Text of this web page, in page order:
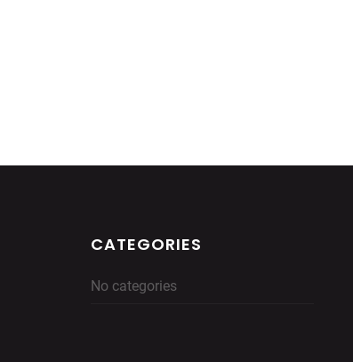
CATEGORIES
No categories